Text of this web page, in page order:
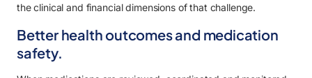
the clinical and financial dimensions of that challenge.
Better health outcomes and medication
safety.